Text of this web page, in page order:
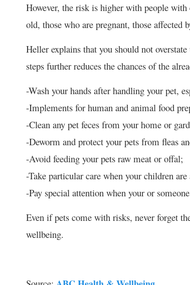
However, the risk is higher with people
old, those who are pregnant, those
Heller explains that you should not
steps further reduces the chances of the
-Wash your hands after handling your pet,
-Implements for human and animal food
-Clean any pet feces from your home or
-Deworm and protect your pets from fleas
-Avoid feeding your pets raw meat or offal;
-Take particular care when your children
-Pay special attention when your or
Even if pets come with risks, never forget
wellbeing.